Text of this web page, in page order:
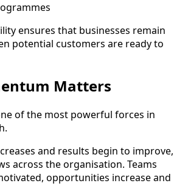
ensures that businesses remain
potential customers are ready to
Matters
of the most powerful forces in
and results begin to improve,
across the organisation. Teams
opportunities increase and